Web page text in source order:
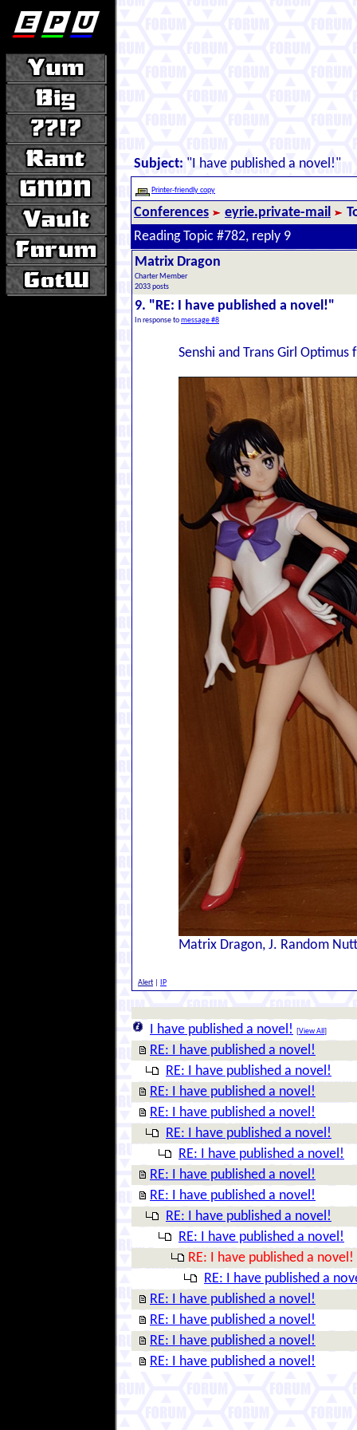
Subject: "I have published a novel!"
Printer-friendly copy
Conferences eyrie.private-mail
Reading Topic #782, reply 9
Matrix Dragon
Charter Member
2033 posts
9. "RE: I have published a novel!"
In response tomessage #8
Senshi and Trans Girl Optimus
Matrix Dragon, J. Random
Alert IP
I have published a novel! [View All ]
RE: I have published a novel!
RE: I have published a novel!
RE: I have published a novel!
RE: I have published a novel!
RE: I have published a novel!
RE: I have published a novel!
RE: I have published a novel!
RE: I have published a novel!
RE: I have published a novel!
RE: I have published a novel!
RE: I have published a novel!
RE: I have published a
RE: I have published a novel!
RE: I have published a novel!
RE: I have published a novel!
RE: I have published a novel!